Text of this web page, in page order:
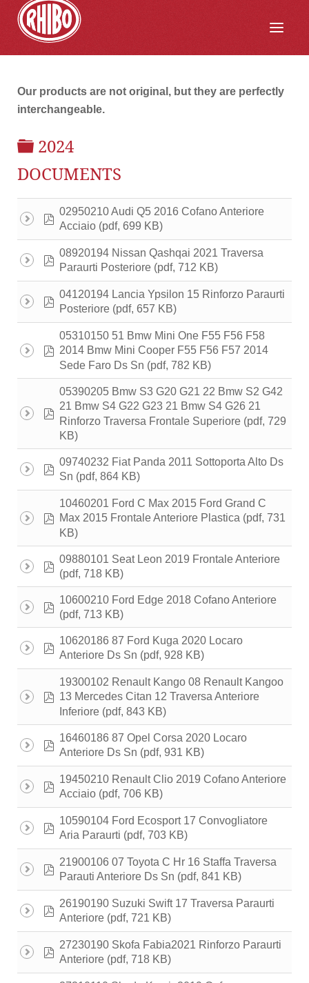
Our products are not original, but they are perfectly
interchangeable.
FOLDER
2024
DOCUMENTS
pdf
02950210 Audi Q5 2016 Cofano Anteriore
Acciaio (pdf, 699 KB)
pdf
08920194 Nissan Qashqai 2021 Traversa
Paraurti Posteriore (pdf, 712 KB)
pdf
04120194 Lancia Ypsilon 15 Rinforzo Paraurti
Posteriore (pdf, 657 KB)
pdf
05310150 51 Bmw Mini One F55 F56 F58
2014 Bmw Mini Cooper F55 F56 F57 2014
Sede Faro Ds Sn (pdf, 782 KB)
pdf
05390205 Bmw S3 G20 G21 22 Bmw S2 G42
21 Bmw S4 G22 G23 21 Bmw S4 G26 21
Rinforzo Traversa Frontale Superiore (pdf, 729
KB)
pdf
09740232 Fiat Panda 2011 Sottoporta Alto Ds
Sn (pdf, 864 KB)
pdf
10460201 Ford C Max 2015 Ford Grand C
Max 2015 Frontale Anteriore Plastica (pdf, 731
KB)
pdf
09880101 Seat Leon 2019 Frontale Anteriore
(pdf, 718 KB)
pdf
10600210 Ford Edge 2018 Cofano Anteriore
(pdf, 713 KB)
pdf
10620186 87 Ford Kuga 2020 Locaro
Anteriore Ds Sn (pdf, 928 KB)
pdf
19300102 Renault Kango 08 Renault Kangoo
13 Mercedes Citan 12 Traversa Anteriore
Inferiore (pdf, 843 KB)
pdf
16460186 87 Opel Corsa 2020 Locaro
Anteriore Ds Sn (pdf, 931 KB)
pdf
19450210 Renault Clio 2019 Cofano Anteriore
Acciaio (pdf, 706 KB)
pdf
10590104 Ford Ecosport 17 Convogliatore
Aria Paraurti (pdf, 703 KB)
pdf
21900106 07 Toyota C Hr 16 Staffa Traversa
Parauti Anteriore Ds Sn (pdf, 841 KB)
pdf
26190190 Suzuki Swift 17 Traversa Paraurti
Anteriore (pdf, 721 KB)
pdf
27230190 Skofa Fabia2021 Rinforzo Paraurti
Anteriore (pdf, 718 KB)